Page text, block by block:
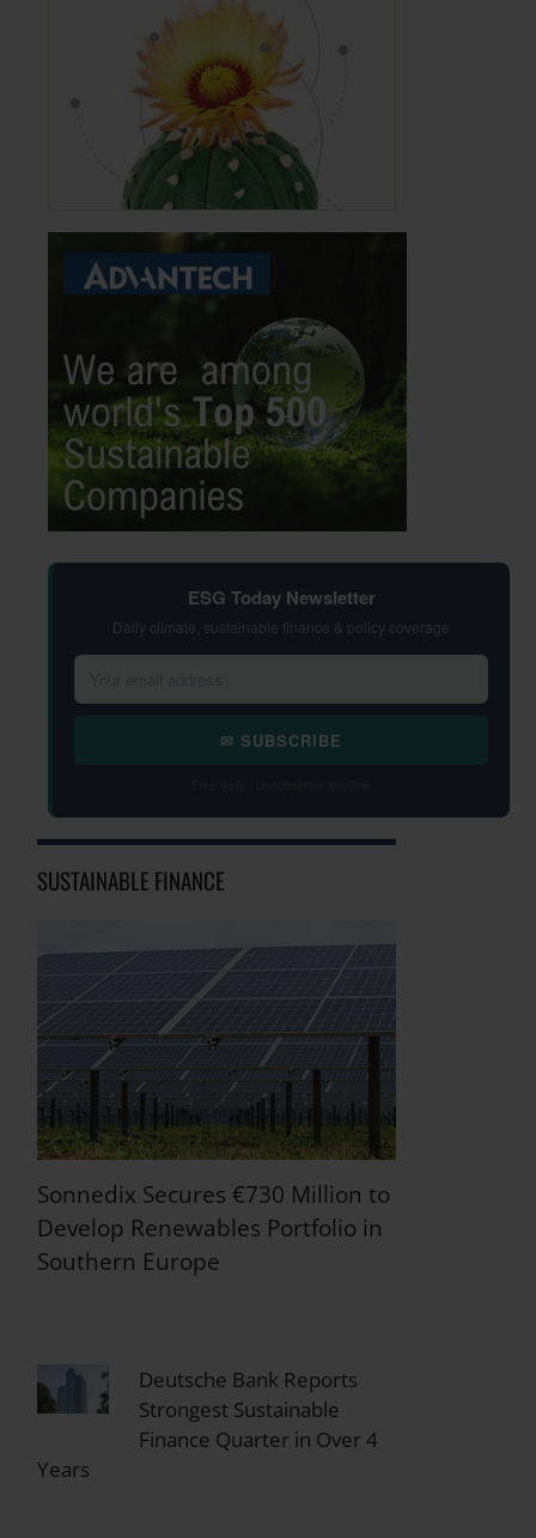
ESG Today Newsletter
Daily climate, sustainable finance & policy coverage
✉ SUBSCRIBE
SUSTAINABLE FINANCE
Sonnedix Secures €730 Million to
Develop Renewables Portfolio in
Southern Europe
Deutsche Bank Reports
Strongest Sustainable
Finance Quarter in Over 4
Years